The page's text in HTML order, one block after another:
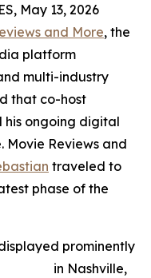
May 13, 2026
and More, the
platform
multi-industry
that co-host
his ongoing digital
Movie Reviews and
traveled to
phase of the
prominently
in Nashville,